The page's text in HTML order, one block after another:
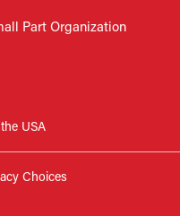
Part Organization
USA
Choices